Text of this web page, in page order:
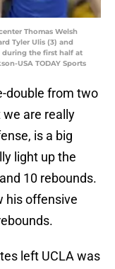
Thomas Welsh
Tyler Ulis (3) and
during the first half at
USA TODAY Sports
double from two
are really
is a big
light up the
10 rebounds.
his offensive
left UCLA was